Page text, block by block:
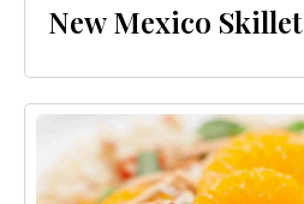
New Mexico Skillet